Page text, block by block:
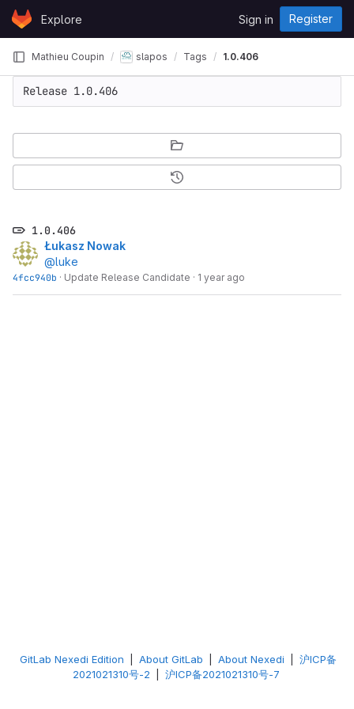
Skip to content
GitLabExplore Sign in Register
Mathieu Coupin slapos Tags 1.0.406
1.0.406
Łukasz Nowak
@luke
4fcc940b · Update Release Candidate · 1 year ago
Release 1.0.406
GitLab Nexedi Edition About GitLab About Nexedi
沪ICP备
2021021310号-2
沪ICP备2021021310号-7